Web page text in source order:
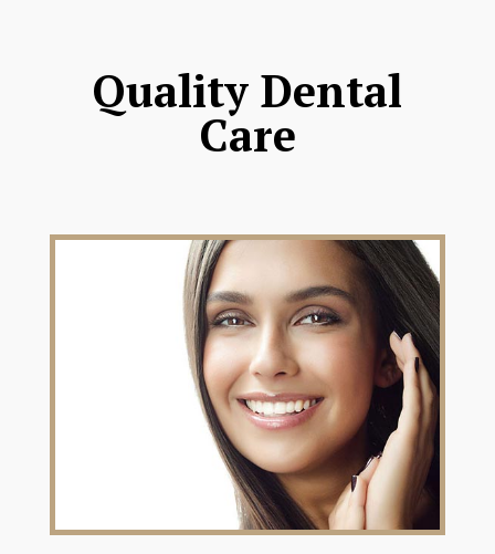
Quality Dental
Care